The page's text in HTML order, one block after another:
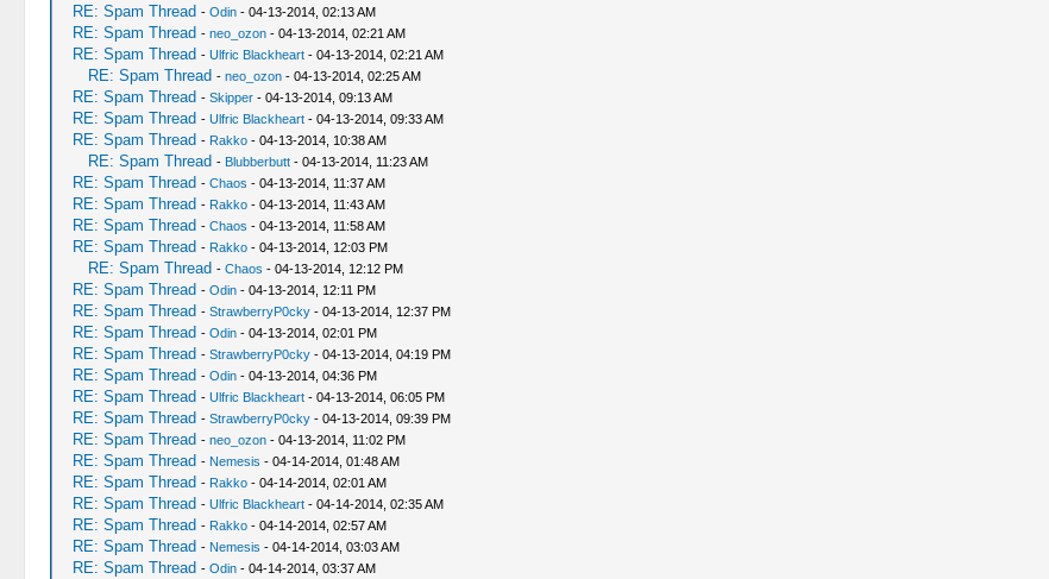
RE: Spam Thread - Odin- 04-13-2014, 02:13 AM
RE: Spam Thread - neo_ozon- 04-13-2014, 02:21 AM
RE: Spam Thread - Ulfric Blackheart- 04-13-2014, 02:21 AM
RE: Spam Thread - neo_ozon- 04-13-2014, 02:25 AM
RE: Spam Thread - Skipper- 04-13-2014, 09:13 AM
RE: Spam Thread - Ulfric Blackheart- 04-13-2014, 09:33 AM
RE: Spam Thread - Rakko- 04-13-2014, 10:38 AM
RE: Spam Thread - Blubberbutt- 04-13-2014, 11:23 AM
RE: Spam Thread - Chaos - 04-13-2014, 11:37 AM
RE: Spam Thread - Rakko- 04-13-2014, 11:43 AM
RE: Spam Thread - Chaos - 04-13-2014, 11:58 AM
RE: Spam Thread - Rakko- 04-13-2014, 12:03 PM
RE: Spam Thread - Chaos - 04-13-2014, 12:12 PM
RE: Spam Thread - Odin- 04-13-2014, 12:11 PM
RE: Spam Thread - StrawberryP0cky- 04-13-2014, 12:37 PM
RE: Spam Thread - Odin- 04-13-2014, 02:01 PM
RE: Spam Thread - StrawberryP0cky- 04-13-2014, 04:19 PM
RE: Spam Thread - Odin- 04-13-2014, 04:36 PM
RE: Spam Thread - Ulfric Blackheart- 04-13-2014, 06:05 PM
RE: Spam Thread - StrawberryP0cky- 04-13-2014, 09:39 PM
RE: Spam Thread - neo_ozon- 04-13-2014, 11:02 PM
RE: Spam Thread - Nemesis - 04-14-2014, 01:48 AM
RE: Spam Thread - Rakko- 04-14-2014, 02:01 AM
RE: Spam Thread - Ulfric Blackheart- 04-14-2014, 02:35 AM
RE: Spam Thread - Rakko- 04-14-2014, 02:57 AM
RE: Spam Thread - Nemesis - 04-14-2014, 03:03 AM
RE: Spam Thread - Odin- 04-14-2014, 03:37 AM